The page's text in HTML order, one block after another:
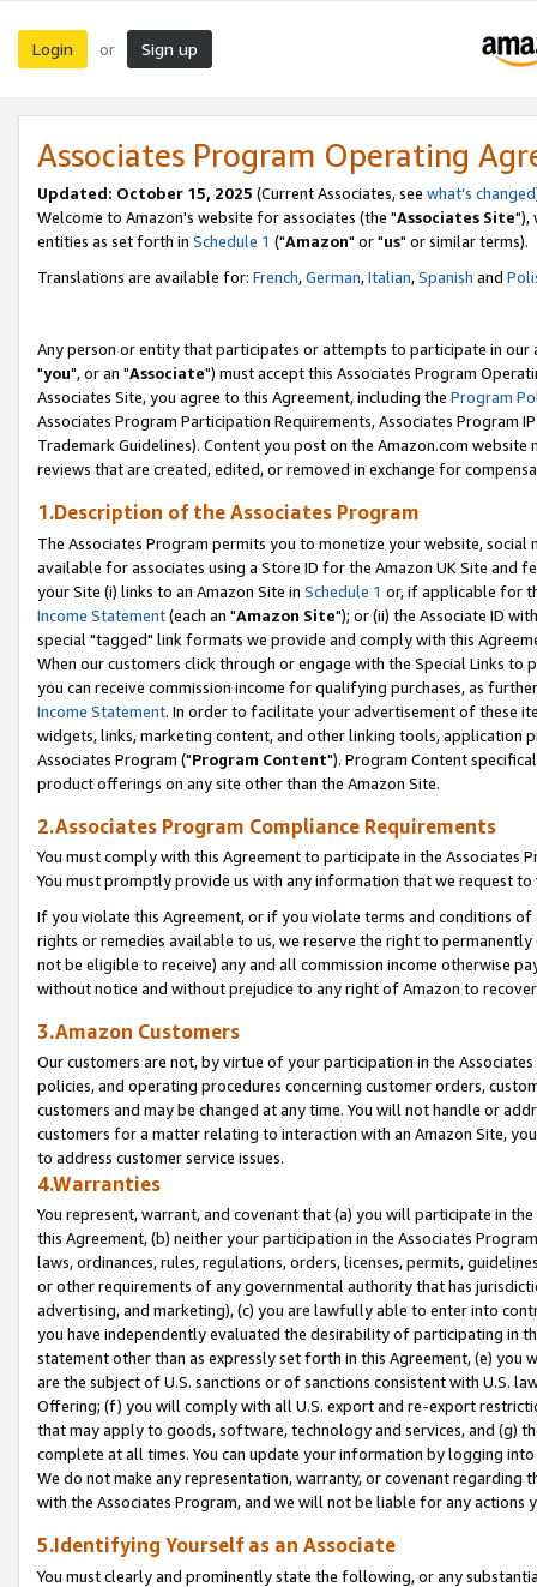
Login or Sign up
Associates Program Operating
Updated: October 15, 2025 (Current Associates, see what's changed
Welcome to Amazon's website for associates (the "Associates Site"),
entities as set forth in Schedule 1 ("Amazon" or "us" or similar terms).
Translations are available for: French,German,Italian,Spanish and
Any person or entity that participates or attempts to participate in our
"you", or an "Associate") must accept this Associates Program
Associates Site, you agree to this Agreement, including the Program
Associates Program Participation Requirements, Associates Program
Trademark Guidelines). Content you post on the Amazon.com
reviews that are created, edited, or removed in exchange for
1.Description of the Associates Program
The Associates Program permits you to monetize your website,
available for associates using a Store ID for the Amazon UK Site and
your Site (i) links to an Amazon Site in Schedule 1 or, if applicable for
Income Statement(each an "Amazon Site"); or (ii) the Associate ID
special "tagged" link formats we provide and comply with this
When our customers click through or engage with the Special Links
you can receive commission income for qualifying purchases, as
Income Statement. In order to facilitate your advertisement of these
widgets, links, marketing content, and other linking tools, application
Associates Program ("Program Content"). Program Content
product offerings on any site other than the Amazon Site.
2.Associates Program Compliance Requirements
You must comply with this Agreement to participate in the Associates
You must promptly provide us with any information that we request
If you violate this Agreement, or if you violate terms and conditions
rights or remedies available to us, we reserve the right to
not be eligible to receive) any and all commission income otherwise
without notice and without prejudice to any right of Amazon to
3.Amazon Customers
Our customers are not, by virtue of your participation in the
policies, and operating procedures concerning customer orders,
customers and may be changed at any time. You will not handle or
customers for a matter relating to interaction with an Amazon Site,
to address customer service issues.
4.Warranties
You represent, warrant, and covenant that (a) you will participate in
this Agreement, (b) neither your participation in the Associates
laws, ordinances, rules, regulations, orders, licenses, permits,
or other requirements of any governmental authority that has
advertising, and marketing), (c) you are lawfully able to enter into
you have independently evaluated the desirability of participating in
statement other than as expressly set forth in this Agreement, (e)
are the subject of U.S. sanctions or of sanctions consistent with U.S.
Offering; (f) you will comply with all U.S. export and re-export
that may apply to goods, software, technology and services, and (g)
complete at all times. You can update your information by logging
We do not make any representation, warranty, or covenant regarding
with the Associates Program, and we will not be liable for any actions
5.Identifying Yourself as an Associate
You must clearly and prominently state the following, or any